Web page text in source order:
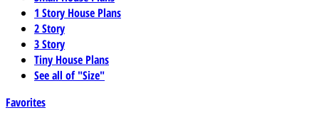
1 Story House Plans
2 Story
3 Story
Tiny House Plans
See all of "Size"
Favorites